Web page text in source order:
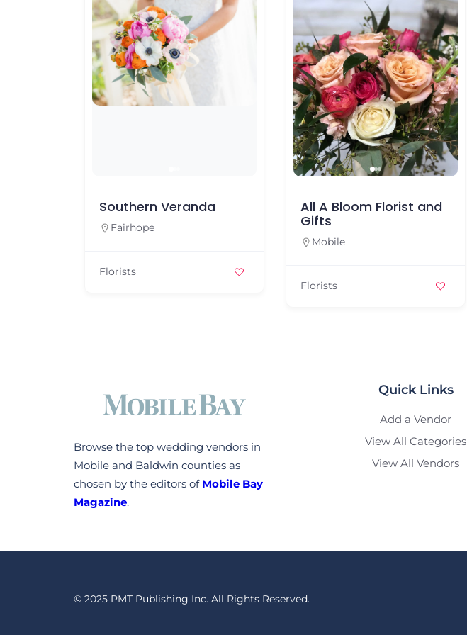
Southern Veranda
Fairhope
Florists
All A Bloom Florist and
Gifts
Mobile
Florists
Browse the top wedding vendors in
Mobile and Baldwin counties as
chosen by the editors of Mobile Bay
Magazine.
Quick Links
Add a Vendor
View All Categories
View All Vendors
© 2025 PMT Publishing Inc. All Rights Reserved.